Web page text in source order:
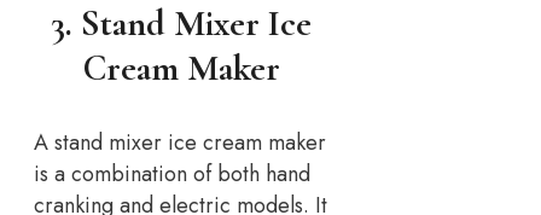
3. Stand Mixer Ice
Cream Maker
A stand mixer ice cream maker
is a combination of both hand
cranking and electric models. It